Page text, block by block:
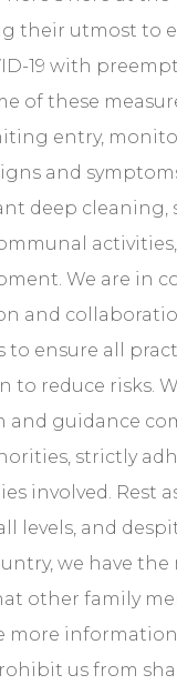
their utmost to
19 with
of these
entry,
and
deep cleaning,
We are in
and
to ensure all
to reduce risks.
and guidance
strictly
involved. Rest
levels, and
we have the
other family
more
us from